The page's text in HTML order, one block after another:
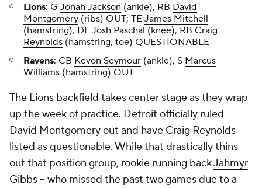
Lions: G Jonah Jackson (ankle), RB David
Montgomery (ribs) OUT; TE James Mitchell
(hamstring), DL Josh Paschal (knee), RB Craig
Reynolds (hamstring, toe) QUESTIONABLE
Ravens: CB Kevon Seymour (ankle), S Marcus
Williams (hamstring) OUT
The Lions backfield takes center stage as they wrap
up the week of practice. Detroit officially ruled
David Montgomery out and have Craig Reynolds
listed as questionable. While that drastically thins
out that position group, rookie running backJahmyr
Gibbs-- who missed the past two games due to a